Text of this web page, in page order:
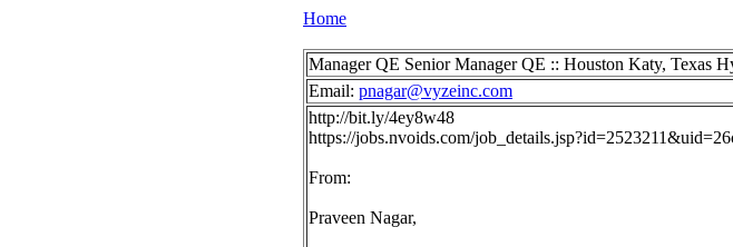
Home
Manager QE Senior Manager QE :: Houston Katy, Texas
Email: pnagar@vyzeinc.com
http://bit.ly/4ey8w48
https://jobs.nvoids.com/
From:
Praveen Nagar,